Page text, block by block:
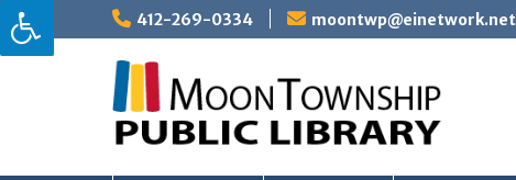
Skip
to
content
412-269-0334 moontwp@einetwork.net